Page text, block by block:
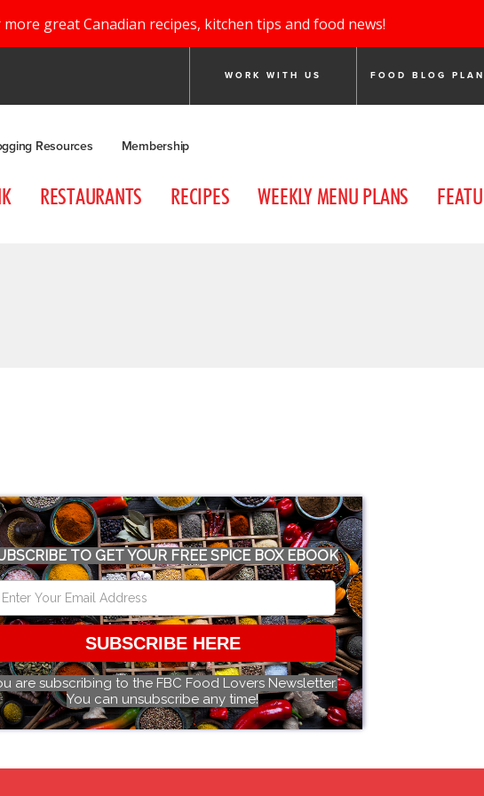
great Canadian recipes, kitchen tips and food news!
WORK WITH US FOOD BLOG
Resources Membership
RESTAURANTS RECIPES WEEKLY MENU PLANS
TO GET YOUR FREE SPICE BOX EBOOK
SUBSCRIBE HERE
are subscribing to the FBC Food Lovers Newsletter.
You can unsubscribe any time!